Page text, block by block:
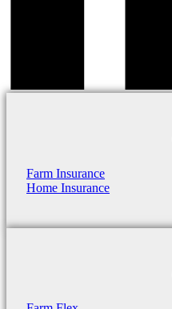
Farm Insurance
Home Insurance